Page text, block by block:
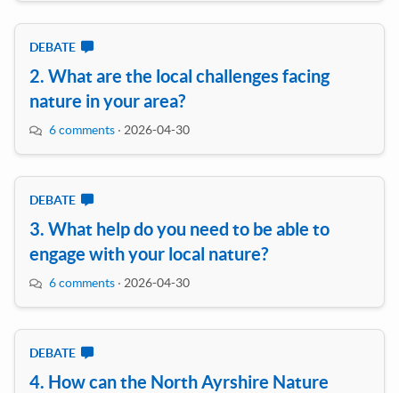
DEBATE
2. What are the local challenges facing
nature in your area?
6 comments · 2026-04-30
DEBATE
3. What help do you need to be able to
engage with your local nature?
6 comments · 2026-04-30
DEBATE
4. How can the North Ayrshire Nature